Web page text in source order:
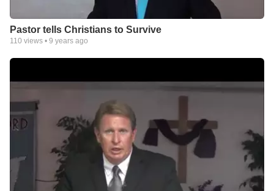
Pastor tells Christians to Survive
110 views • 9 years ago